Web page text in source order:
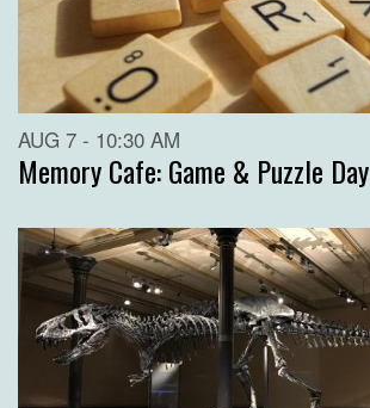
AUG 7 - 10:30 AM
Memory Cafe: Game & Puzzle Day